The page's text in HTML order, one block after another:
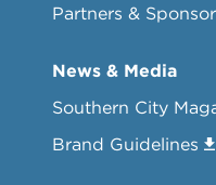
Partners &
News & Media
Southern City
Brand Guidelines